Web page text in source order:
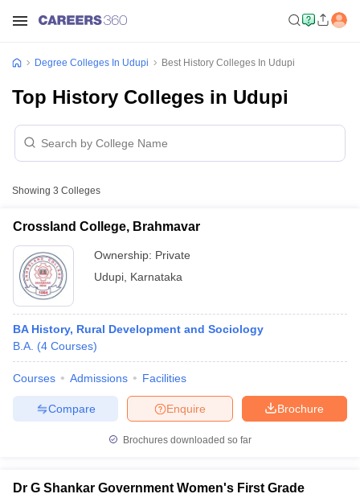
Degree Colleges In Udupi Best History Colleges In Udupi
Top History Colleges in Udupi
Showing 3 Colleges
Crossland College, Brahmavar
Ownership: Private
Udupi Karnataka
BA History, Rural Development and Sociology
B.A. (4 Courses)
Courses Admissions Facilities
Brochure
Enquire
Compare
Brochures downloaded so far
Dr G Shankar Government Women's First Grade